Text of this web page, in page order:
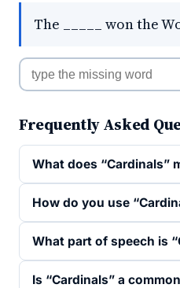
The _____ won the
Frequently Asked
What does “Cardinals”
How do you use
What part of speech is
Is “Cardinals” a